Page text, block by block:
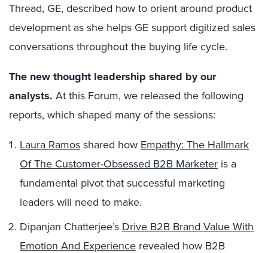
Thread, GE, described how to orient around product
development as she helps GE support digitized sales
conversations throughout the buying life cycle.
The new thought leadership shared by our
analysts. At this Forum, we released the following
reports, which shaped many of the sessions:
Laura Ramosshared how Empathy: The Hallmark
Of The Customer-Obsessed B2B Marketer is a
fundamental pivot that successful marketing
leaders will need to make.
Dipanjan Chatterjee’s Drive B2B Brand Value With
Emotion And Experience revealed how B2B